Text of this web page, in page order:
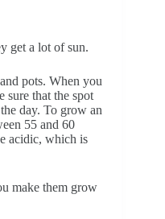
get a lot of sun.
pots. When you
sure that the spot
day. To grow an
55 and 60
acidic, which is
make them grow